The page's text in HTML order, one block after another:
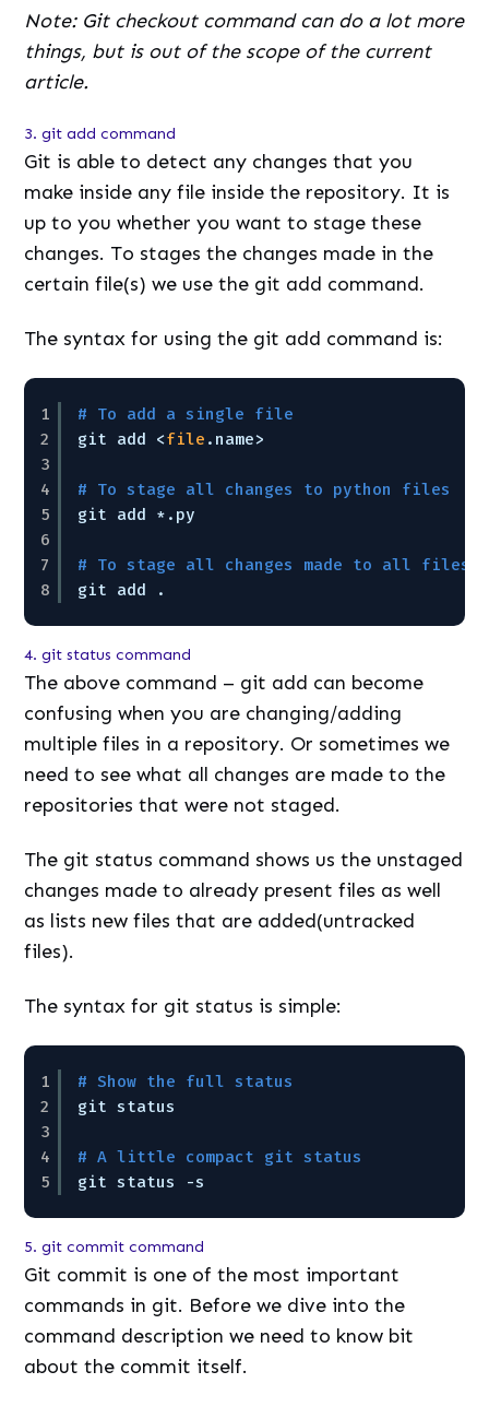
Note: Git checkout command can do a lot more
things, but is out of the scope of the current
article.
3. git add command
Git is able to detect any changes that you
make inside any file inside the repository. It is
up to you whether you want to stage these
changes. To stages the changes made in the
certain file(s) we use the git add command.
The syntax for using the git add command is:
1
2
3
4
5
6
7
8
# To add a single file
git add <file .name>
# To stage all changes to python files
git add *.py
# To stage all changes made to all files
git add .
4. git status command
The above command – git add can become
confusing when you are changing/adding
multiple files in a repository. Or sometimes we
need to see what all changes are made to the
repositories that were not staged.
The git status command shows us the unstaged
changes made to already present files as well
as lists new files that are added(untracked
files).
The syntax for git status is simple:
1
2
3
4
5
# Show the full status
git status
# A little compact git status
git status -s
5. git commit command
Git commit is one of the most important
commands in git. Before we dive into the
command description we need to know bit
about the commit itself.